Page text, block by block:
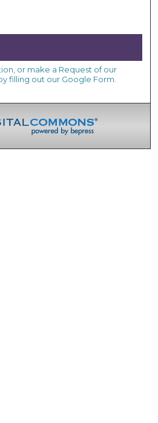
or make a Request of our
filling out our Google Form.